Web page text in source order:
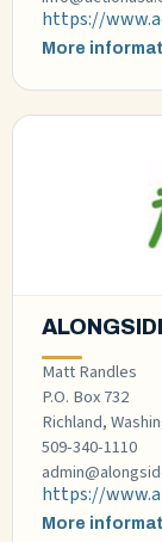
https://
More
Matt Randles
P.O. Box 732
Richland,
509-340-1110
https://
More